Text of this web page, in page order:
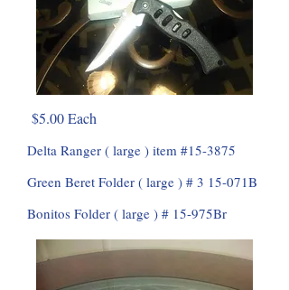
$5.00 Each
Delta Ranger ( large ) item #15-3875
Green Beret Folder ( large ) # 3 15-071B
Bonitos Folder ( large ) # 15-975Br